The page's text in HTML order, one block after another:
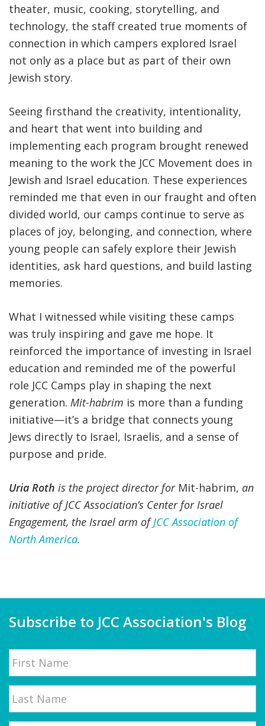
theater, music, cooking, storytelling, and
technology, the staff created true moments of
connection in which campers explored Israel
not only as a place but as part of their own
Jewish story.
Seeing firsthand the creativity, intentionality,
and heart that went into building and
implementing each program brought renewed
meaning to the work the JCC Movement does in
Jewish and Israel education. These experiences
reminded me that even in our fraught and often
divided world, our camps continue to serve as
places of joy, belonging, and connection, where
young people can safely explore their Jewish
identities, ask hard questions, and build lasting
memories.
What I witnessed while visiting these camps
was truly inspiring and gave me hope. It
reinforced the importance of investing in Israel
education and reminded me of the powerful
role JCC Camps play in shaping the next
generation. Mit-habrim is more than a funding
initiative—it’s a bridge that connects young
Jews directly to Israel, Israelis, and a sense of
purpose and pride.
Uria Roth is the project director for Mit-habrim, an
initiative of JCC Association’s Center for Israel
Engagement, the Israel arm ofJCC Association of
North America.
Subscribe to JCC Association's Blog
Name
First